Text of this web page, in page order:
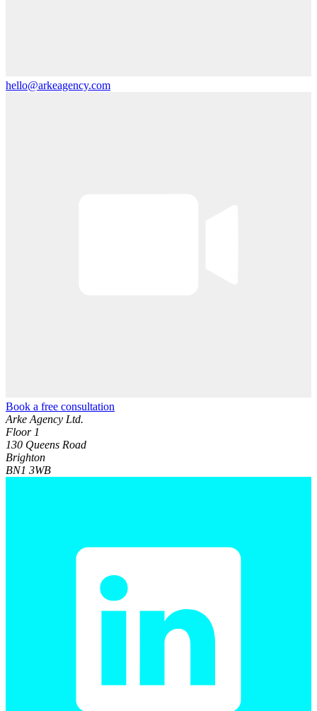
hello@arkeagency.com
Book a free consultation
Arke Agency Ltd.
Floor 1
130 Queens Road
Brighton
BN1 3WB